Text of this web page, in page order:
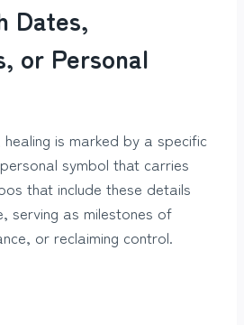
Dates,
or Personal
is marked by a specific
symbol that carries
that include these details
serving as milestones of
or reclaiming control.